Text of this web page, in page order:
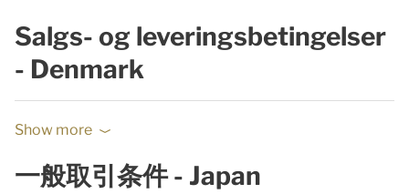
Salgs- og leveringsbetingelser
- Denmark
Show more
一般取引条件 - Japan